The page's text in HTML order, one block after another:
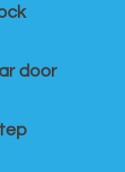
door